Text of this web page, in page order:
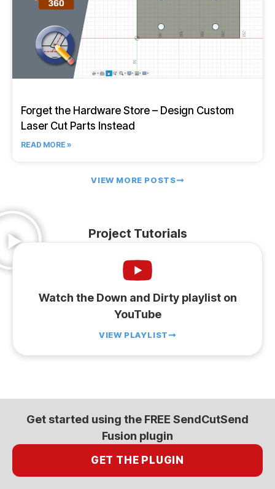
Forget the Hardware Store – Design Custom
Laser Cut Parts Instead
READ MORE »
VIEW MORE POSTS
Project Tutorials
Watch the Down and Dirty playlist on
YouTube
VIEW PLAYLIST
Get started using the FREE SendCutSend
Fusion plugin
GET THE PLUGIN